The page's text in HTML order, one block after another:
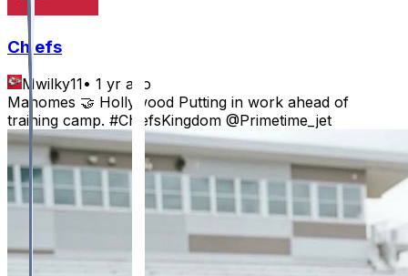
Chiefs
Mwilky11• 1 yr ago
Mahomes 🤝 Hollywood Putting in work ahead of
training camp. #ChiefsKingdom @Primetime_jet